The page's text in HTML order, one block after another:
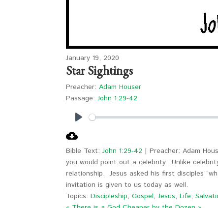
January 19, 2020
Star Sightings
Preacher: Adam Houser
Passage: John 1:29-42
Bible Text:John 1:29-42 | Preacher: Adam
you would point out a celebrity. Unlike
relationship. Jesus asked his first disciples
invitation is given to us today as well.
Topics: Discipleship,Gospel,Jesus,Life,